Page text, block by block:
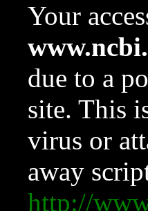
Your
due to a
site. This
virus or
away
http://